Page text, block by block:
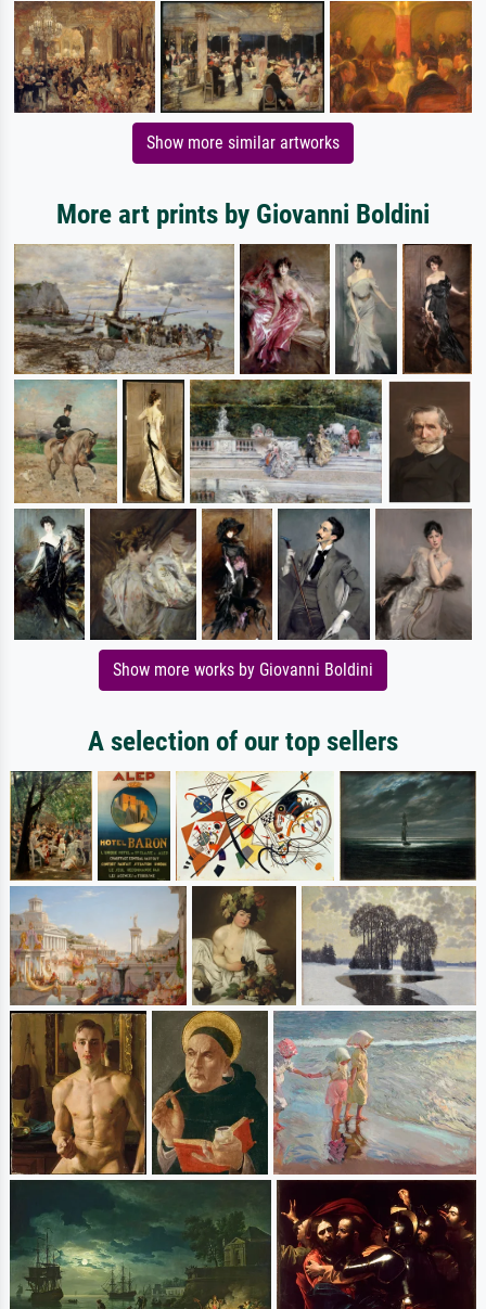
Show more similar artworks
More art prints by Giovanni Boldini
Show more works by Giovanni Boldini
A selection of our top sellers